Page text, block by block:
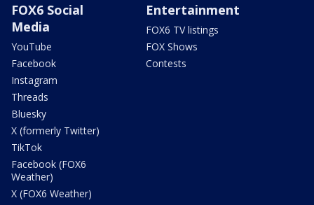
FOX6 Social
Media
YouTube
Facebook
Instagram
Threads
Bluesky
X (formerly Twitter)
TikTok
Facebook (FOX6
Weather)
X (FOX6 Weather)
Entertainment
FOX6 TV listings
FOX Shows
Contests